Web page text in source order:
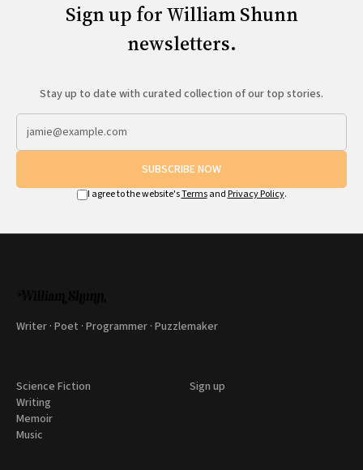
Sign up for William Shunn
newsletters.
Stay up to date with curated collection of our top stories.
SUBSCRIBE NOW
I agree to the website'sTermsand Privacy Policy.
Writer · Poet · Programmer · Puzzlemaker
Science Fiction
Writing
Memoir
Music
Sign up